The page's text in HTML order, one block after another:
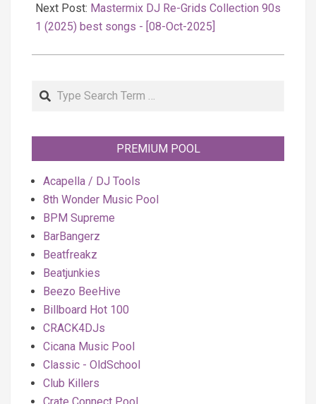
Next Post: Mastermix DJ Re-Grids Collection 90s
1 (2025) best songs - [08-Oct-2025]
Search
PREMIUM POOL
Acapella / DJ Tools
8th Wonder Music Pool
BPM Supreme
BarBangerz
Beatfreakz
Beatjunkies
Beezo BeeHive
Billboard Hot 100
CRACK4DJs
Cicana Music Pool
Classic - OldSchool
Club Killers